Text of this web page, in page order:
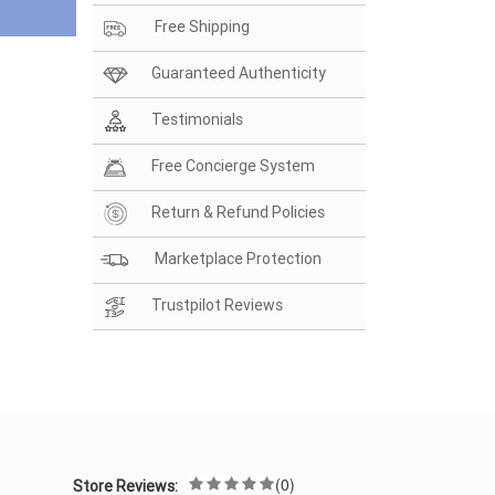
Free Shipping
Guaranteed Authenticity
Testimonials
Free Concierge System
Return & Refund Policies
Marketplace Protection
Trustpilot Reviews
Store Reviews: (0)